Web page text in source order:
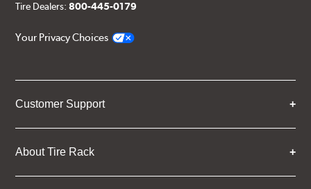
Tire Dealers:800-445-0179
Your Privacy Choices
Customer Support
About Tire Rack